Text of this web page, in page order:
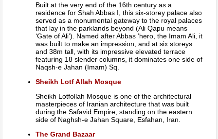
Built at the very end of the 16th century as a
residence for Shah Abbas I, this six-storey palace also
served as a monumental gateway to the royal palaces
that lay in the parklands beyond (Ali Qapu means
‘Gate of Ali’). Named after Abbas ’hero, the Imam Ali, it
was built to make an impression, and at six storeys
and 38m tall, with its impressive elevated terrace
featuring 18 slender columns, it dominates one side of
Naqsh-e Jahan (Imam) Sq.
Sheikh Lotf Allah Mosque
Sheikh Lotfollah Mosque is one of the architectural
masterpieces of Iranian architecture that was built
during the Safavid Empire, standing on the eastern
side of Naghsh-e Jahan Square, Esfahan, Iran.
The Grand Bazaar